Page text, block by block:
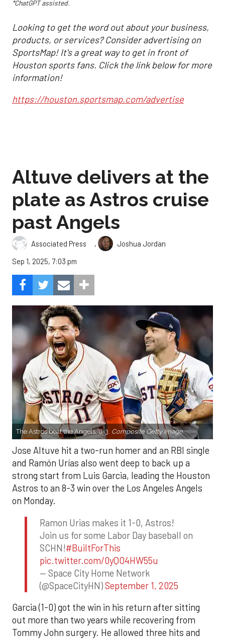
*ChatGPT assisted.
Looking to get the word out about your business,
products, or services? Consider advertising on
SportsMap! It's a great way to get in front of
Houston sports fans. Click the link below for more
information!
https://houston.sportsmap.com/advertise
Altuve delivers at the
plate as Astros cruise
past Angels
Associated Press ,
Joshua Jordan
Sep 1, 2025, 7:03 pm
The Astros beat the Angels, 8-3. Composite Getty Image.
Jose Altuve hit a two-run homer and an RBI single
and Ramón Urías also went deep to back up a
strong start from Luis Garcia, leading the Houston
Astros to an 8-3 win over the Los Angeles Angels
on Monday.
Ramon Urias makes it 1-0, Astros!
Join us for some Labor Day baseball on
SCHN!#BuiltForThis
pic.twitter.com/0yQO4HW55u
— Space City Home Network
(@SpaceCityHN)September 1, 2025
Garcia (1-0) got the win in his return after sitting
out more than two years while recovering from
Tommy John surgery. He allowed three hits and